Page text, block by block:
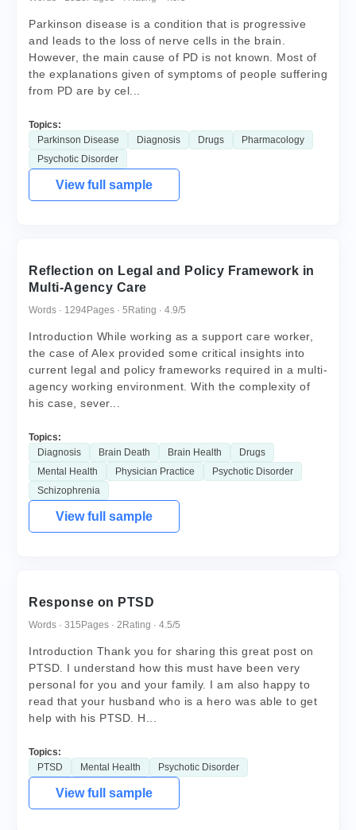
Parkinson disease is a condition that is progressive
and leads to the loss of nerve cells in the brain.
However, the main cause of PD is not known. Most of
the explanations given of symptoms of people suffering
from PD are by cel...
Topics:
Parkinson Disease
Diagnosis Drugs
Pharmacology
Psychotic Disorder
View full sample
Reflection on Legal and Policy Framework in
Multi-Agency Care
Words · 1294Pages · 5 Rating · 4.9/5
Introduction While working as a support care worker,
the case of Alex provided some critical insights into
current legal and policy frameworks required in a multi-
agency working environment. With the complexity of
his case, sever...
Topics:
Diagnosis
Brain Death Brain Health
Drugs
Mental Health
Physician Practice
Psychotic Disorder
Schizophrenia
View full sample
Response on PTSD
Words · 315 Pages · 2 Rating · 4.5/5
Introduction Thank you for sharing this great post on
PTSD. I understand how this must have been very
personal for you and your family. I am also happy to
read that your husband who is a hero was able to get
help with his PTSD. H...
Topics:
PTSD
Mental Health Psychotic Disorder
View full sample